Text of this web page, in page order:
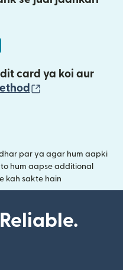
card ya koi aur
par ya agar hum aapki
hum aapse additional
kah sakte hain
Reliable.